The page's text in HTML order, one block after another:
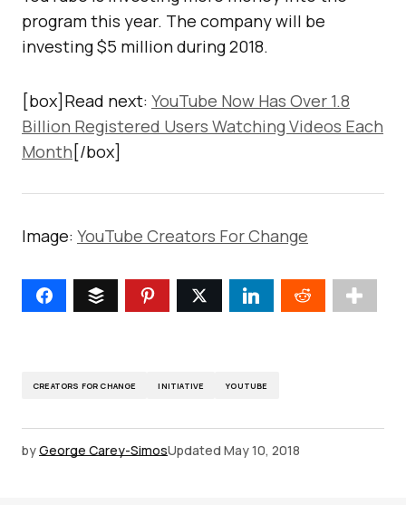
program this year. The company will be
investing $5 million during 2018.
[box]Read next: YouTube Now Has Over 1.8
Billion Registered Users Watching Videos Each
Month [/box]
Image: YouTube Creators For Change
CREATORS FOR CHANGE INITIATIVE YOUTUBE
byGeorge Carey-SimosUpdated May 10, 2018